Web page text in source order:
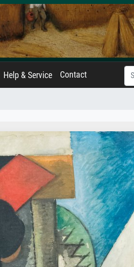
Help & Service Contact